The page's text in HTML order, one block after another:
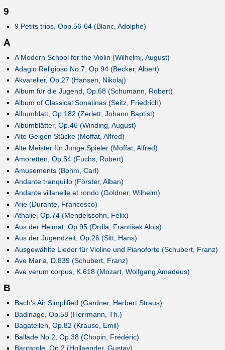
9
9 Petits trios, Opp.56-64 (Blanc, Adolphe)
A
A Modern School for the Violin (Wilhelmj, August)
Adagio Religioso No.7, Op.94 (Becker, Albert)
Akvareller, Op.27 (Hansen, Nikolaj)
Album für die Jugend, Op.68 (Schumann, Robert)
Album of Classical Sonatinas (Seitz, Friedrich)
Albumblatt, Op.182 (Zerlett, Johann Baptist)
Albumblätter, Op.46 (Winding, August)
Alte Geigen Stücke (Moffat, Alfred)
Alte Meister für Junge Spieler (Moffat, Alfred)
Amoretten, Op.54 (Fuchs, Robert)
Amusements (Bohm, Carl)
Andante tranquillo (Förster, Alban)
Andante villanelle et rondo (Goldner, Wilhelm)
Arie (Durante, Francesco)
Athalie, Op.74 (Mendelssohn, Felix)
Aus der Heimat, Op.95 (Drdla, František Alois)
Aus der Jugendzeit, Op.26 (Sitt, Hans)
Ausgewählte Lieder für Violine und Pianoforte (Schubert, Franz)
Ave Maria, D.839 (Schubert, Franz)
Ave verum corpus, K.618 (Mozart, Wolfgang Amadeus)
B
Bach's Air Simplified (Gardner, Herbert Straus)
Badinage, Op.58 (Herrmann, Th.)
Bagatellen, Op.82 (Krause, Emil)
Ballade No.2, Op.38 (Chopin, Frédéric)
Barcarole, Op.2 (Hollaender, Gustav)